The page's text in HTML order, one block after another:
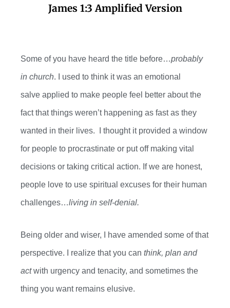
James 1:3 Amplified Version
Some of you have heard the title before…probably
in church. I used to think it was an emotional
salve applied to make people feel better about the
fact that things weren’thappening as fast as they
wanted in their lives. I thought it provided a window
for people to procrastinate or put off making vital
decisions or taking critical action. If we are honest,
people love to use spiritual excuses for their human
challenges…living in self-denial.
Being older and wiser, I have amended some of that
perspective. I realize that you can think, plan and
actwith urgency and tenacity, and sometimes the
thing you want remains elusive.